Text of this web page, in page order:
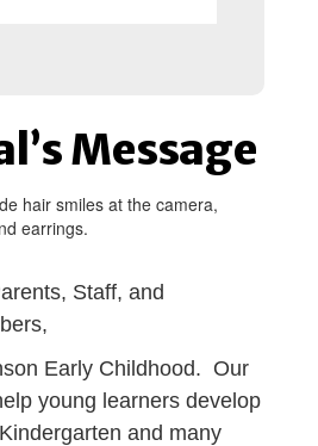
Message
Staff, and
Early Childhood. Our
young learners develop
and many